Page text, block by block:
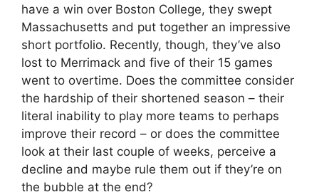
have a win over Boston College, they swept
Massachusetts and put together an impressive
short portfolio. Recently, though, they’ve also
lost to Merrimack and five of their 15 games
went to overtime. Does the committee consider
the hardship of their shortened season – their
literal inability to play more teams to perhaps
improve their record – or does the committee
look at their last couple of weeks, perceive a
decline and maybe rule them out if they’re on
the bubble at the end?